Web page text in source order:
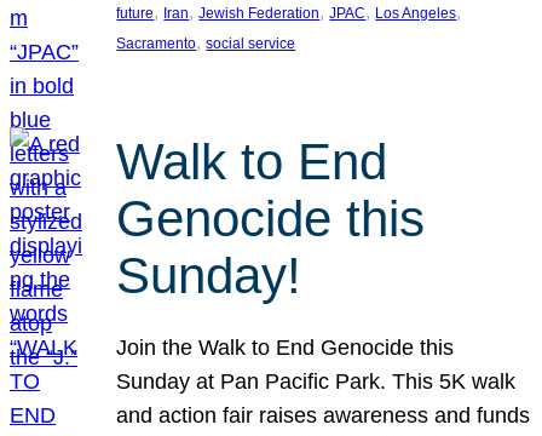
future, Iran, Jewish Federation, JPAC, Los Angeles
Sacramento, social service
Walk to End
Genocide this
Sunday!
Join the Walk to End Genocide this
Sunday at Pan Pacific Park. This 5K walk
and action fair raises awareness and funds